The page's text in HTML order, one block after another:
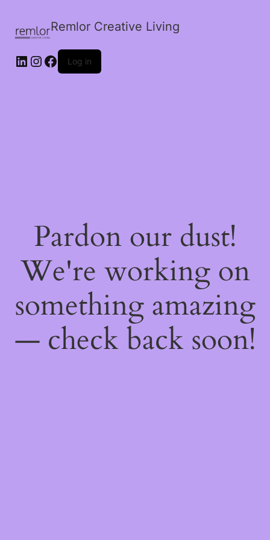
Remlor Creative Living
LinkedIn
Instagram
Facebook
Log in
Pardon our dust!
We're working on
something amazing
— check back soon!